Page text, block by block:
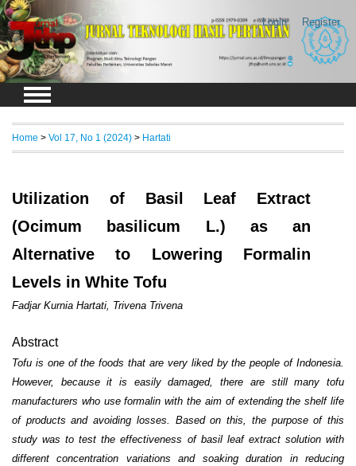
Login Register
Home > Vol 17, No 1 (2024) > Hartati
Utilization of Basil Leaf Extract
(Ocimum basilicum L.) as an
Alternative to Lowering Formalin
Levels in White Tofu
Fadjar Kurnia Hartati, Trivena Trivena
Abstract
Tofu is one of the foods that are very liked by the people of Indonesia.
However, because it is easily damaged, there are still many tofu
manufacturers who use formalin with the aim of extending the shelf life
of products and avoiding losses. Based on this, the purpose of this
study was to test the effectiveness of basil leaf extract solution with
different concentration variations and soaking duration in reducing